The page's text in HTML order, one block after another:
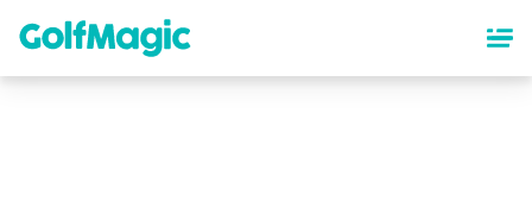
content